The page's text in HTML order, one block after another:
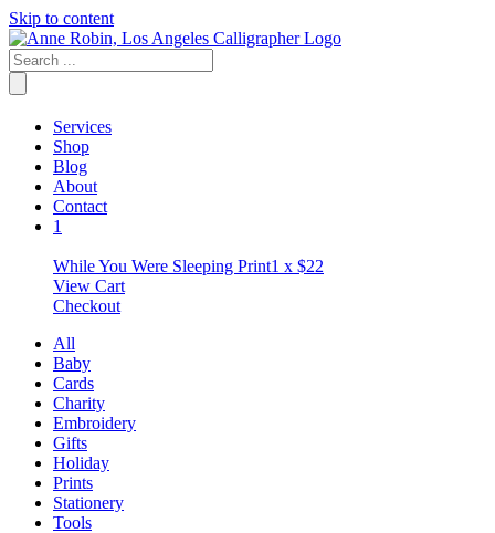
Skip to content
Services
Shop
Blog
About
Contact
1
While You Were Sleeping Print1 x $22
View Cart
Checkout
All
Baby
Cards
Charity
Embroidery
Gifts
Holiday
Prints
Stationery
Tools